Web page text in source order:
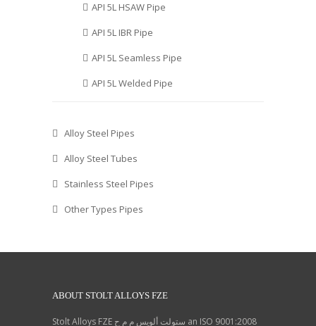
API 5L HSAW Pipe
API 5L IBR Pipe
API 5L Seamless Pipe
API 5L Welded Pipe
Alloy Steel Pipes
Alloy Steel Tubes
Stainless Steel Pipes
Other Types Pipes
ABOUT STOLT ALLOYS FZE
Stolt Alloys FZE ستولت ألويس م م ح an ISO 9001:2008